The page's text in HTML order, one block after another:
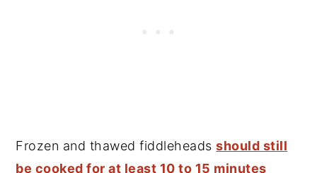
Frozen and thawed fiddleheadsshould still
be cooked for at least 10 to 15 minutes